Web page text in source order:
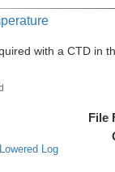
with a CTD in
Log
File